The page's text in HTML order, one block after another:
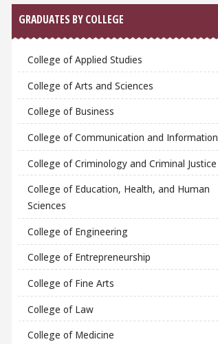
GRADUATES BY COLLEGE
College of Applied Studies
College of Arts and Sciences
College of Business
College of Communication and Information
College of Criminology and Criminal Justice
College of Education, Health, and Human
Sciences
College of Engineering
College of Entrepreneurship
College of Fine Arts
College of Law
College of Medicine